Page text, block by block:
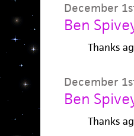
December
Ben
Thanks
December
Ben
Thanks